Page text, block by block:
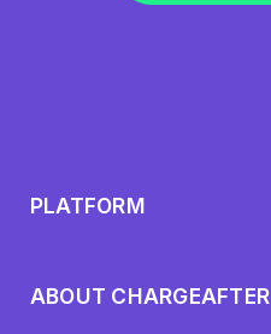
PLATFORM
ABOUT CHARGEAFTER